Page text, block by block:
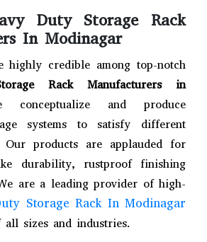
Duty Storage Rack
In Modinagar
highly credible among top-notch
Rack Manufacturers in
and produce
systems to satisfy different
Our products are applauded for
durability, rustproof finishing
are a leading provider of high-
Storage Rack In Modinagar
all sizes and industries.